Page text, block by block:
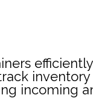
incoming